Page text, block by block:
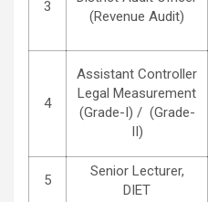
3
(Revenue Audit)
4
Assistant Controller
Legal Measurement
(Grade-I) / (Grade-
II)
5
Senior Lecturer,
DIET